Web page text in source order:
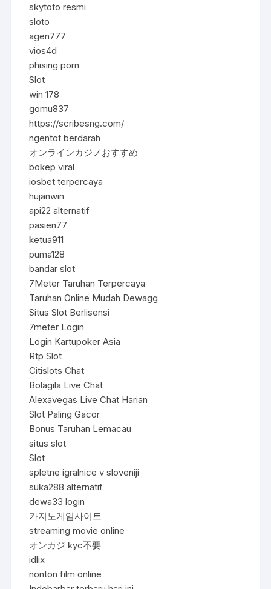
skytoto resmi
sloto
agen777
vios4d
phising porn
Slot
win 178
gomu837
https://scribesng.com/
ngentot berdarah
オンラインカジノおすすめ
bokep viral
iosbet terpercaya
hujanwin
api22 alternatif
pasien77
ketua911
puma128
bandar slot
7Meter Taruhan Terpercaya
Taruhan Online Mudah Dewagg
Situs Slot Berlisensi
7meter Login
Login Kartupoker Asia
Rtp Slot
Citislots Chat
Bolagila Live Chat
Alexavegas Live Chat Harian
Slot Paling Gacor
Bonus Taruhan Lemacau
situs slot
Slot
spletne igralnice v sloveniji
suka288 alternatif
dewa33 login
카지노게임사이트
streaming movie online
オンカジ kyc不要
idlix
nonton film online